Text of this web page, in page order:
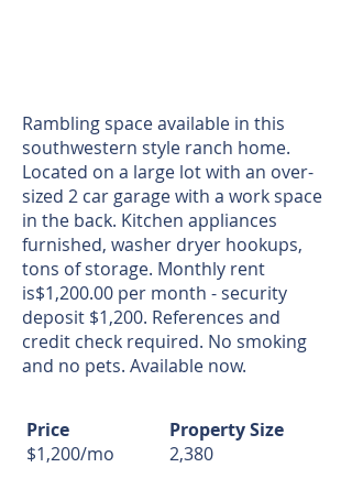
Rambling space available in this
southwestern style ranch home.
Located on a large lot with an over-
sized 2 car garage with a work space
in the back. Kitchen appliances
furnished, washer dryer hookups,
tons of storage. Monthly rent
is$1,200.00 per month - security
deposit $1,200. References and
credit check required. No smoking
and no pets. Available now.
Price
$1,200/mo
Property Size
2,380